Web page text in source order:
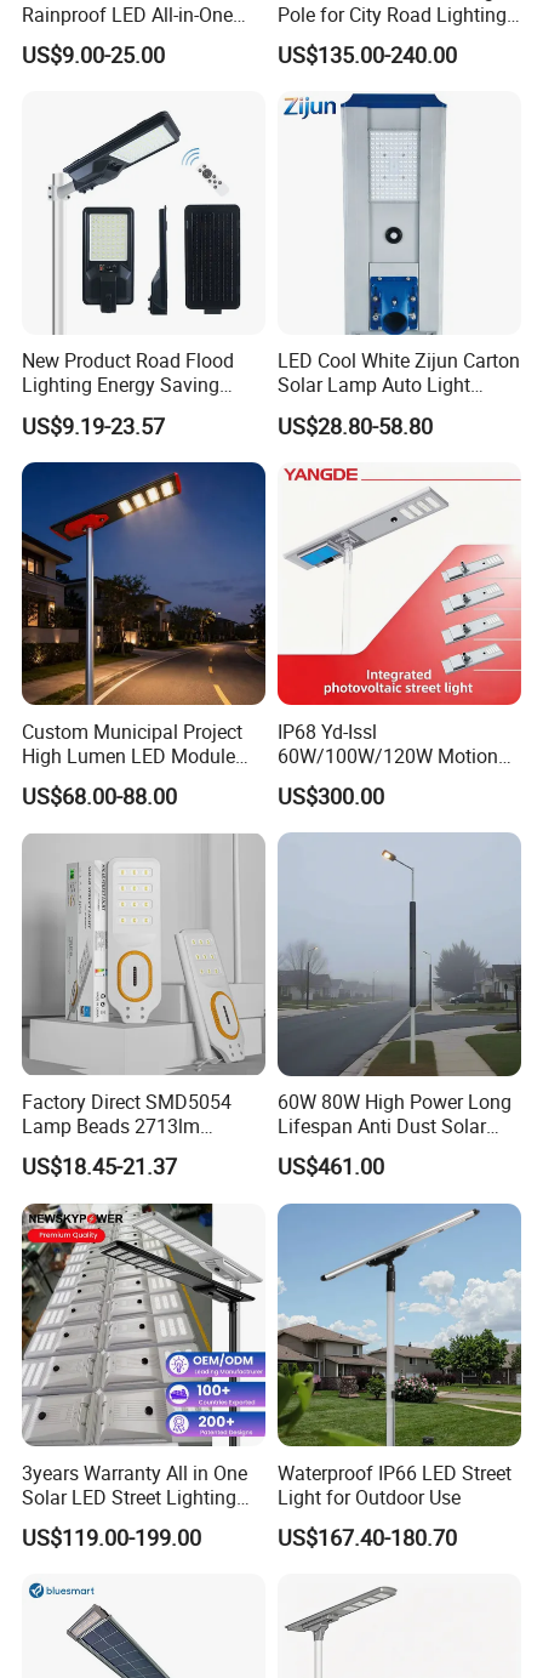
Rainproof LED All-in-One
Solar Street Light for Roads
US$9.00-25.00
Pole for City Road Lighting
Project Manufacturer
US$135.00-240.00
New Product Road Flood
Lighting Energy Saving
Lamp Panel Rechargeable
Battery Garden Outdoor
Wall Explosion Proof All in
One Solar LED Street Light
US$9.19-23.57
LED Cool White Zijun Carton
Solar Lamp Auto Light
Control
US$28.80-58.80
Custom Municipal Project
High Lumen LED Module
Solar LED Street LED-Light
for Village
US$68.00-88.00
IP68 Yd-Issl
60W/100W/120W Motion
Sensor All-in-One Solar
Street Light for Municipal
Highway
US$300.00
Factory Direct SMD5054
Lamp Beads 2713lm
30000mAh LiFePO4 Battery
5V28W Mono All-in-One
Solar Street Light
US$18.45-21.37
60W 80W High Power Long
Lifespan Anti Dust Solar
Pole Street Light with
Vertical Solar Tube
US$461.00
3years Warranty All in One
Solar LED Street Lighting
IP65 Outdoor Waterproof
30W 40W 60W 80W 100W
Induction
US$119.00-199.00
Waterproof IP66 LED Street
Light for Outdoor Use
US$167.40-180.70